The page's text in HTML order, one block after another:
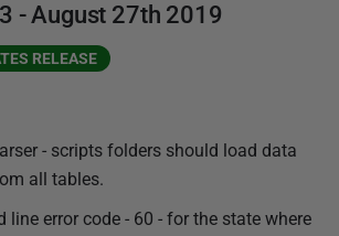
- August 27th 2019
RELEASE
- scripts folders should load data
all tables.
line error code - 60 - for the state where